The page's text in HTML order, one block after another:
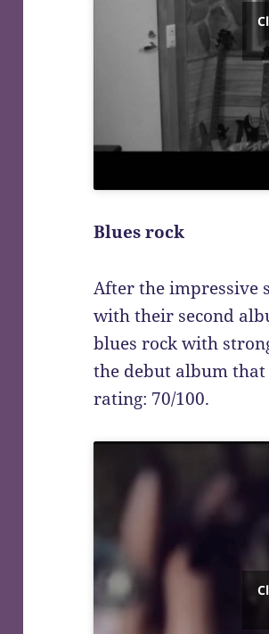
Blues rock
After the impressive
with their second
blues rock with
the debut album
rating: 70/100.